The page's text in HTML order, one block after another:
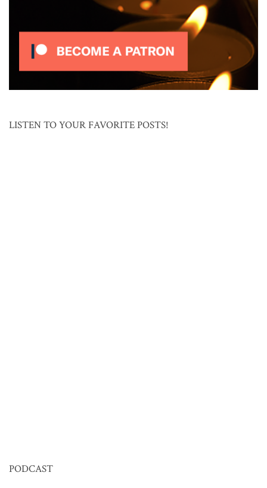
LISTEN TO YOUR FAVORITE POSTS!
PODCAST